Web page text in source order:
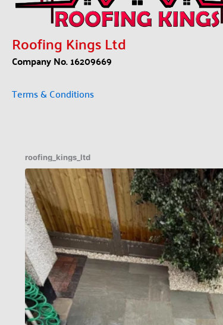
Roofing Kings Ltd
Company No. 16209669
Terms & Conditions
roofing_kings_ltd
Patio Indian sandstone before an after 🔥✅